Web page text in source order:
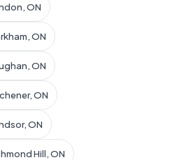
ON
ON
ON
ON
ON
Hill, ON